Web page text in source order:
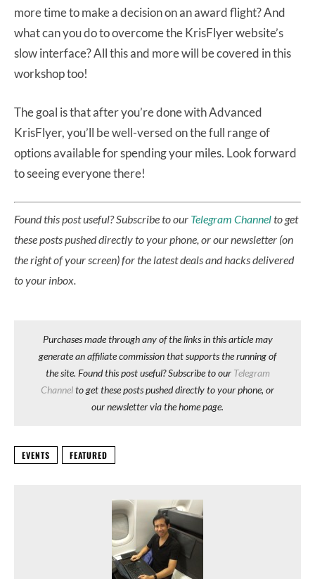
more time to make a decision on an award flight? And
what can you do to overcome the KrisFlyer website’s
slow interface? All this and more will be covered in this
workshop too!
The goal is that after you’re done with Advanced
KrisFlyer, you’ll be well-versed on the full range of
options available for spending your miles. Look forward
to seeing everyone there!
Found this post useful? Subscribe to our Telegram Channelto get
these posts pushed directly to your phone, or our newsletter (on
the right of your screen) for the latest deals and hacks delivered
to your inbox.
Purchases made through any of the links in this article may
generate an affiliate commission that supports the running of
the site. Found this post useful? Subscribe to our Telegram
Channelto get these posts pushed directly to your phone, or
our newsletter via the home page.
EVENTS FEATURED